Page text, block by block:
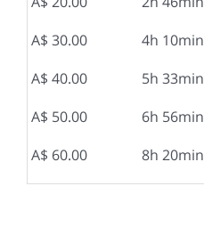
A$ 30.00 4h 10min
A$ 40.00 5h 33min
A$ 50.00 6h 56min
A$ 60.00 8h 20min